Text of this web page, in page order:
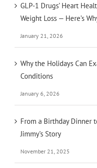
GLP-1 Drugs’ Heart
Weight Loss — Here’s
January 21, 2026
Why the Holidays Can
Conditions
January 6, 2026
From a Birthday Dinner
Jimmy’s Story
November 21, 2025